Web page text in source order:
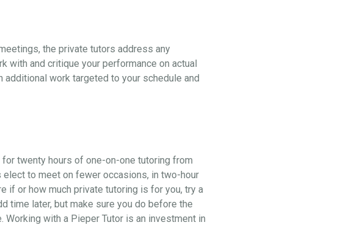
the private tutors address any
with and critique your performance on actual
additional work targeted to your schedule and
twenty hours of one-on-one tutoring from
to meet on fewer occasions, in two-hour
if or how much private tutoring is for you, try a
time later, but make sure you do before the
with a Pieper Tutor is an investment in